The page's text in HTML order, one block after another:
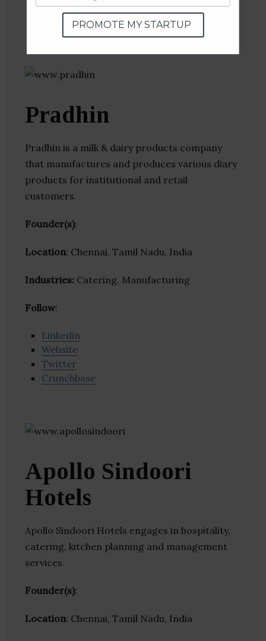
Twitter
Crunchbase
Pradhin
Pradhin is a milk & dairy products company
that manufactures and produces various diary
products for institutional and retail
customers.
Founder(s):
Location: Chennai, Tamil Nadu, India
Industries: Catering, Manufacturing
Follow:
Linkedin
Website
Twitter
Crunchbase
Apollo Sindoori
Hotels
Apollo Sindoori Hotels engages in hospitality,
catering, kitchen planning and management
services.
Founder(s):
Location: Chennai, Tamil Nadu, India
PROMOTE MY STARTUP